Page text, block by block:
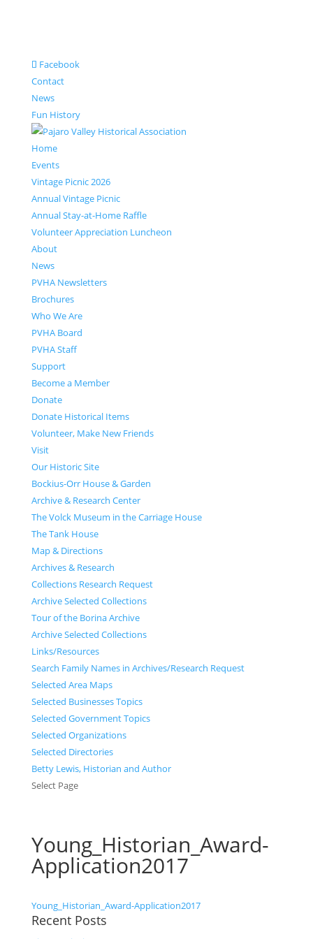
Facebook
Contact
News
Fun History
Home
Events
Vintage Picnic 2026
Annual Vintage Picnic
Annual Stay-at-Home Raffle
Volunteer Appreciation Luncheon
About
News
PVHA Newsletters
Brochures
Who We Are
PVHA Board
PVHA Staff
Support
Become a Member
Donate
Donate Historical Items
Volunteer, Make New Friends
Visit
Our Historic Site
Bockius-Orr House & Garden
Archive & Research Center
The Volck Museum in the Carriage House
The Tank House
Map & Directions
Archives & Research
Collections Research Request
Archive Selected Collections
Tour of the Borina Archive
Archive Selected Collections
Links/Resources
Search Family Names in Archives/Research Request
Selected Area Maps
Selected Businesses Topics
Selected Government Topics
Selected Organizations
Selected Directories
Betty Lewis, Historian and Author
Select Page
Young_Historian_Award-
Application2017
Young_Historian_Award-Application2017
Recent Posts